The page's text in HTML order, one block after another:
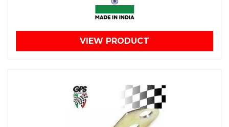
VIEW PRODUCT